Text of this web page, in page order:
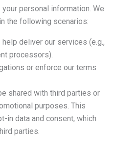
personal information. We
the following scenarios:
deliver our services (e.g.,
processors).
or enforce our terms
shared with third parties or
purposes. This
in data and consent, which
parties.